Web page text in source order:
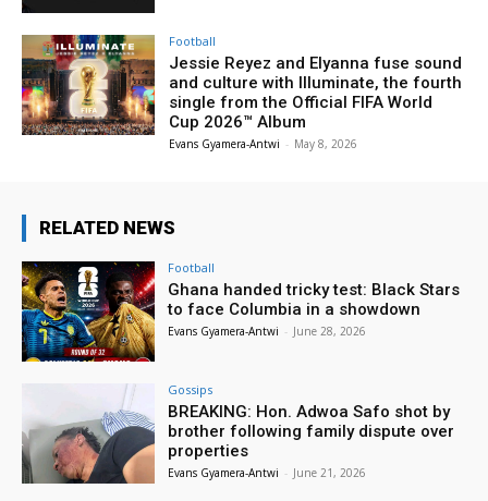
Football
Jessie Reyez and Elyanna fuse sound
and culture with Illuminate, the fourth
single from the Official FIFA World
Cup 2026™ Album
Evans Gyamera-Antwi - May 8, 2026
RELATED NEWS
Football
Ghana handed tricky test: Black Stars
to face Columbia in a showdown
Evans Gyamera-Antwi - June 28, 2026
Gossips
BREAKING: Hon. Adwoa Safo shot by
brother following family dispute over
properties
Evans Gyamera-Antwi - June 21, 2026